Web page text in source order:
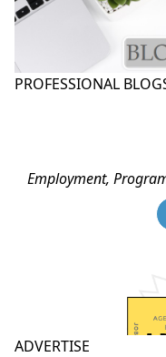
PROFESSIONAL
Employment,
ADVERTISE